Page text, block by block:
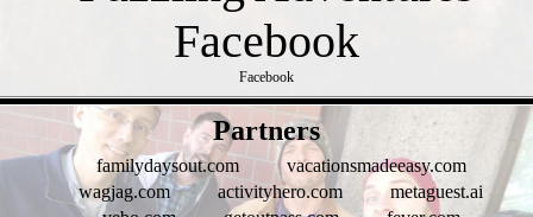
Facebook
Partners
familydaysout.com
vacationsmadeeasy.com
wagjag.com
activityhero.com
metaguest.ai